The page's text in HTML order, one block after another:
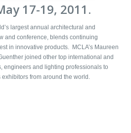
17-19, 2011.
largest annual architectural and
and conference, blends continuing
in innovative products. MCLA’s Maureen
joined other top international and
engineers and lighting professionals to
from around the world.